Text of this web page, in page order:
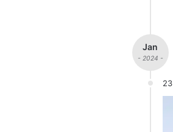
Jan
- 2024 -